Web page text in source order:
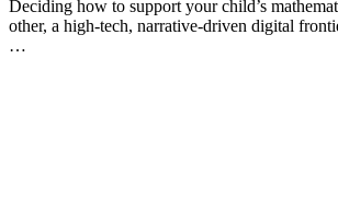
Deciding how to support your child’s
other, a high-tech, narrative-driven digital
…